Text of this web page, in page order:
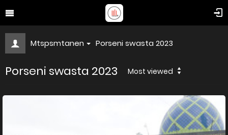
Mtspsmtanen Porseni swasta 2023
Porseni swasta 2023 Most viewed